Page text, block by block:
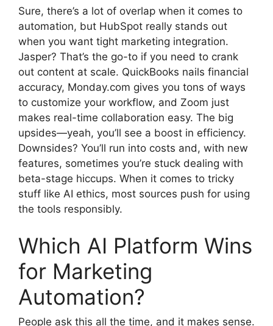
Sure, there’s a lot of overlap when it comes to
automation, but HubSpot really stands out
when you want tight marketing integration.
Jasper? That’s the go-to if you need to crank
out content at scale. QuickBooks nails financial
accuracy, Monday.com gives you tons of ways
to customize your workflow, and Zoom just
makes real-time collaboration easy. The big
upsides—yeah, you’ll see a boost in efficiency.
Downsides? You’ll run into costs and, with new
features, sometimes you’re stuck dealing with
beta-stage hiccups. When it comes to tricky
stuff like AI ethics, most sources push for using
the tools responsibly.
Which AI Platform Wins
for Marketing
Automation?
People ask this all the time, and it makes sense.